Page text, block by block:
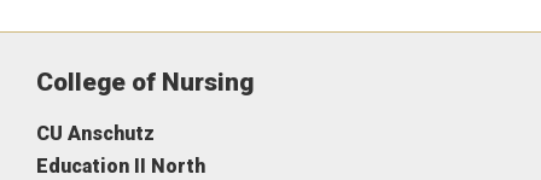
College of Nursing
CU Anschutz
Education II North